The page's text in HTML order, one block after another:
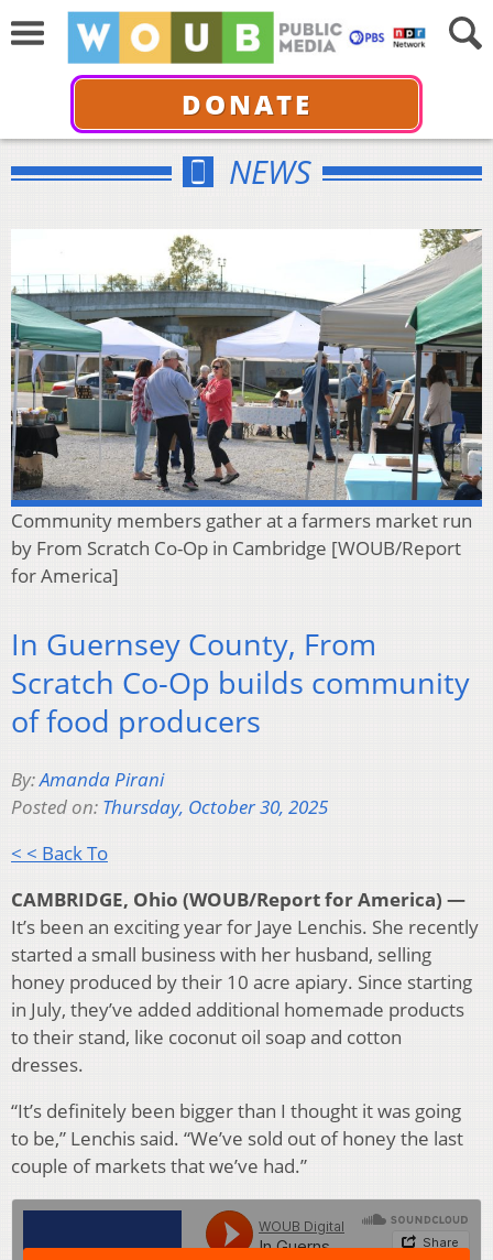
DONATE
NEWS
Community members gather at a farmers market run
by From Scratch Co-Op in Cambridge [WOUB/Report
for America]
In Guernsey County, From
Scratch Co-Op builds community
of food producers
By:Amanda Pirani
Posted on: Thursday, October 30, 2025
< < Back To
CAMBRIDGE, Ohio (WOUB/Report for America) —
It’s been an exciting year for Jaye Lenchis. She recently
started a small business with her husband, selling
honey produced by their 10 acre apiary. Since starting
in July, they’ve added additional homemade products
to their stand, like coconut oil soap and cotton
dresses.
“It’s definitely been bigger than I thought it was going
to be,” Lenchis said. “We’ve sold out of honey the last
couple of markets that we’ve had.”